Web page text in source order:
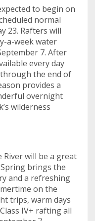
to begin on
normal
23. Rafters will
a-week water
7. After
every day
the end of
provides a
overnight
wilderness
River will be a great
brings the
and a refreshing
on the
trips, warm days
IV+ rafting all